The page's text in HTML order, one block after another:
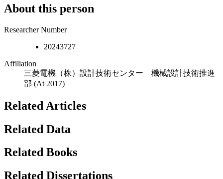
About this person
Researcher Number
20243727
Affiliation
三菱電機（株）設計技術センター 機械設計技術推進
部 (At 2017)
Related Articles
Related Data
Related Books
Related Dissertations